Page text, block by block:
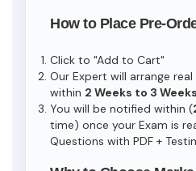
How to Place Pre-
Click to "Add to Cart"
Our Expert will arrange
within 2 Weeks to 3 Weeks
You will be notified within (
time) once your Exam is
Questions with PDF +